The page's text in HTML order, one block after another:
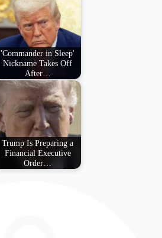
'Commander in Sleep'
Nickname Takes Off
After…
Trump Is Preparing a
Financial Executive
Order…